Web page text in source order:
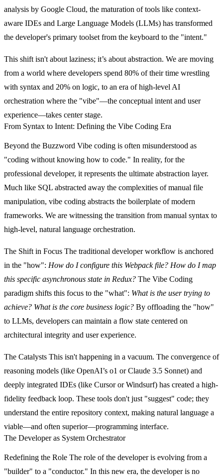
analysis by Google Cloud, the maturation of tools like context-
aware IDEs and Large Language Models (LLMs) has transformed
the developer's primary toolset from the keyboard to the "intent."
This shift isn't about laziness; it’s about abstraction. We are moving
from a world where developers spend 80% of their time wrestling
with syntax and 20% on logic, to an era of high-level AI
orchestration where the "vibe"—the conceptual intent and user
experience—takes center stage.
From Syntax to Intent: Defining the Vibe Coding Era
Beyond the Buzzword Vibe coding is often misunderstood as
"coding without knowing how to code." In reality, for the
professional developer, it represents the ultimate abstraction layer.
Much like SQL abstracted away the complexities of manual file
manipulation, vibe coding abstracts the boilerplate of modern
frameworks. We are witnessing the transition from manual syntax to
high-level, natural language orchestration.
The Shift in Focus The traditional developer workflow is anchored
in the "how": How do I configure this Webpack file? How do I map
this specific asynchronous state in Redux? The Vibe Coding
paradigm shifts this focus to the "what": What is the user trying to
achieve? What is the core business logic? By offloading the "how"
to LLMs, developers can maintain a flow state centered on
architectural integrity and user experience.
The Catalysts This isn't happening in a vacuum. The convergence of
reasoning models (like OpenAI’s o1 or Claude 3.5 Sonnet) and
deeply integrated IDEs (like Cursor or Windsurf) has created a high-
fidelity feedback loop. These tools don't just "suggest" code; they
understand the entire repository context, making natural language a
viable—and often superior—programming interface.
The Developer as System Orchestrator
Redefining the Role The role of the developer is evolving from a
"builder" to a "conductor." In this new era, the developer is no